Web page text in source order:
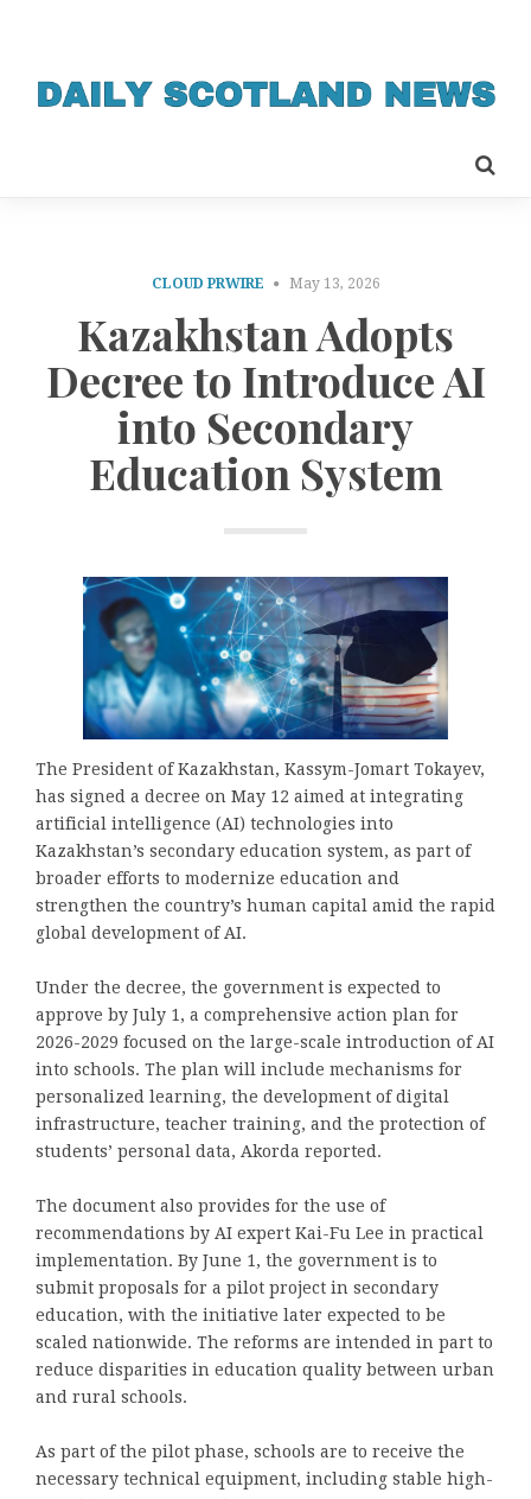
CLOUD PRWIRE May 13, 2026
Kazakhstan Adopts
Decree to Introduce AI
into Secondary
Education System
The President of Kazakhstan, Kassym-Jomart Tokayev,
has signed a decree on May 12 aimed at integrating
artificial intelligence (AI) technologies into
Kazakhstan’s secondary education system, as part of
broader efforts to modernize education and
strengthen the country’s human capital amid the rapid
global development of AI.
Under the decree, the government is expected to
approve by July 1, a comprehensive action plan for
2026-2029 focused on the large-scale introduction of AI
into schools. The plan will include mechanisms for
personalized learning, the development of digital
infrastructure, teacher training, and the protection of
students’ personal data, Akorda reported.
The document also provides for the use of
recommendations by AI expert Kai-Fu Lee in practical
implementation. By June 1, the government is to
submit proposals for a pilot project in secondary
education, with the initiative later expected to be
scaled nationwide. The reforms are intended in part to
reduce disparities in education quality between urban
and rural schools.
As part of the pilot phase, schools are to receive the
necessary technical equipment, including stable high-